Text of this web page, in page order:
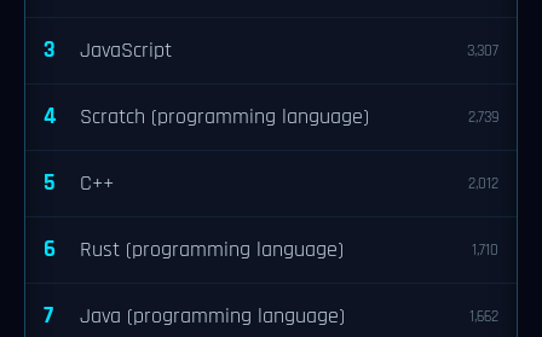
3 JavaScript 3,307
4 Scratch (programming language) 2,739
5 C++ 2,012
6 Rust (programming language) 1,710
7 Java (programming language) 1,662